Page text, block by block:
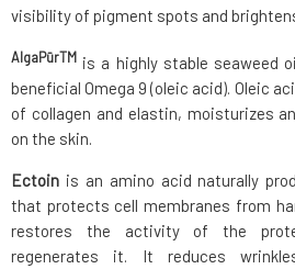
visibility of pigment spots and
AlgaPūrTM is a highly stable seaweed
beneficial Omega 9 (oleic acid). Oleic
of collagen and elastin, moisturizes
on the skin.
Ectoin is an amino acid naturally
that protects cell membranes from
restores the activity of the
regenerates it. It reduces